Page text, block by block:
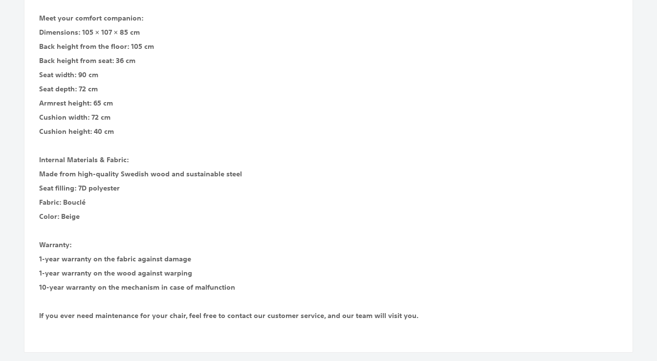
Meet your comfort companion:
Dimensions: 105 × 107 × 85 cm
Back height from the floor: 105 cm
Back height from seat: 36 cm
Seat width: 90 cm
Seat depth: 72 cm
Armrest height: 65 cm
Cushion width: 72 cm
Cushion height: 40 cm
Internal Materials & Fabric:
Made from high-quality Swedish wood and sustainable steel
Seat filling: 7D polyester
Fabric: Bouclé
Color: Beige
Warranty:
1-year warranty on the fabric against damage
1-year warranty on the wood against warping
10-year warranty on the mechanism in case of malfunction
If you ever need maintenance for your chair, feel free to contact our customer service, and our team will visit you.